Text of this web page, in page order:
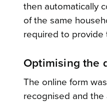
then automatically
of the same
required to provide
Optimising the
The online form
recognised and